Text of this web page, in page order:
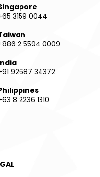
3159 0044
2 5594 0009
92687 34372
8 2236 1310